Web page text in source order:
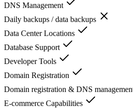
DNS Management
Daily backups / data backups
Data Center Locations
Database Support
Developer Tools
Domain Registration
Domain registration & DNS
E-commerce Capabilities